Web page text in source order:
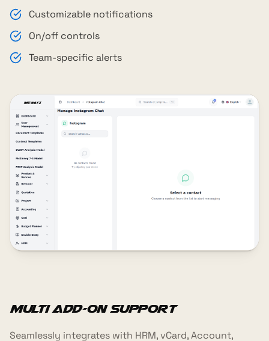
Customizable notifications
On/off controls
Team-specific alerts
Multi Add-On Support
Seamlessly integrates with HRM, vCard, Account,